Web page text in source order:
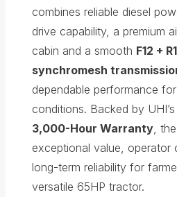
combines reliable diesel
drive capability, a premium
cabin and a smooth F12 +
synchromesh
dependable performance
conditions. Backed by UHI’s
3,000-Hour Warranty ,
exceptional value, operator
long-term reliability for
versatile 65HP tractor.